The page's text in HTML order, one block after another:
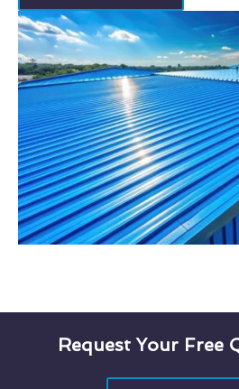
Request Your Free